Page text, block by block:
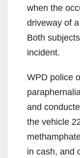
when the
driveway of
Both
incident.
WPD police
and
the vehicle
in cash, and